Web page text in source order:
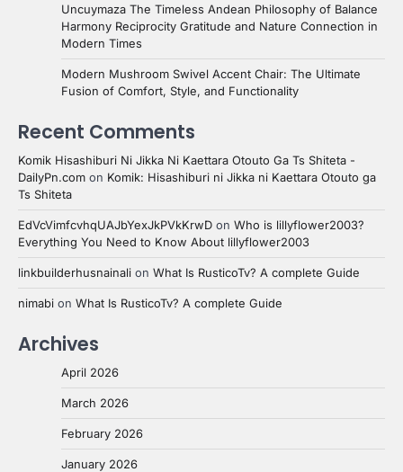
Uncuymaza The Timeless Andean Philosophy of Balance
Harmony Reciprocity Gratitude and Nature Connection in
Modern Times
Modern Mushroom Swivel Accent Chair: The Ultimate
Fusion of Comfort, Style, and Functionality
Recent Comments
Komik Hisashiburi Ni Jikka Ni Kaettara Otouto Ga Ts Shiteta -
DailyPn.com on Komik: Hisashiburi ni Jikka ni Kaettara Otouto ga
Ts Shiteta
EdVcVimfcvhqUAJbYexJkPVkKrwD on Who is lillyflower2003?
Everything You Need to Know About lillyflower2003
linkbuilderhusnainali on What Is RusticoTv? A complete Guide
nimabi on What Is RusticoTv? A complete Guide
Archives
April 2026
March 2026
February 2026
January 2026